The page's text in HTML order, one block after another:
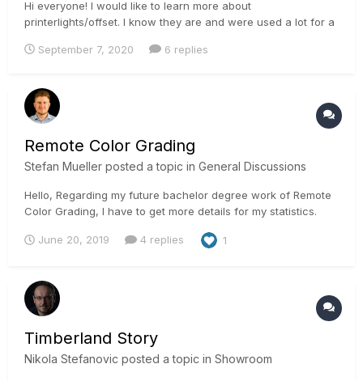
Hi everyone! I would like to learn more about
printerlights/offset. I know they are and were used a lot for a
how to create super looks with offset/printerlights. Cause
skintones qui...
September 7, 2020 6 replies
Remote Color Grading
Stefan Mueller posted a topic in General Discussions
Hello, Regarding my future bachelor degree work of Remote
Color Grading, I have to get more details for my statistics.
for my research? I will compare the communication from a
June 20, 2019 4 replies 1
Timberland Story
Nikola Stefanovic posted a topic in Showroom